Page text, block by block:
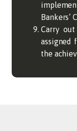
Bankers’
Carry
assigned
the